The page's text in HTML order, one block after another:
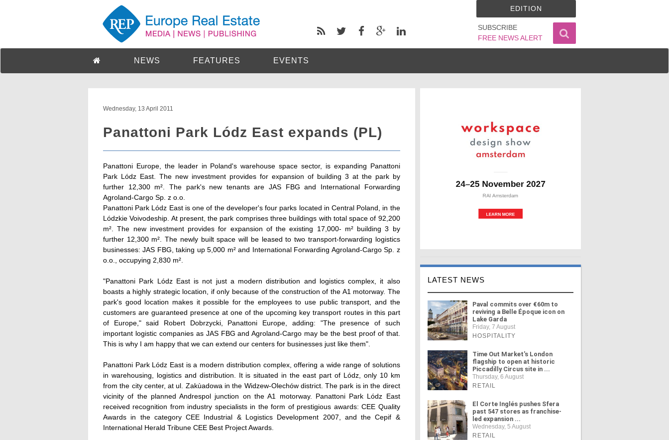
SUBSCRIBE
FREE NEWS ALERT
EDITION
NEWS FEATURES EVENTS
Wednesday, 13 April 2011
Panattoni Park Lódz East expands (PL)
Panattoni Europe, the leader in Poland's warehouse space sector, is expanding Panattoni
Park Lódz East. The new investment provides for expansion of building 3 at the park by
further 12,300 m². The park's new tenants are JAS FBG and International Forwarding
Agroland-Cargo Sp. z o.o.
Panattoni Park Lódz East is one of the developer's four parks located in Central Poland, in the
Lódzkie Voivodeship. At present, the park comprises three buildings with total space of 92,200
m². The new investment provides for expansion of the existing 17,000- m² building 3 by
further 12,300 m². The newly built space will be leased to two transport-forwarding logistics
businesses: JAS FBG, taking up 5,000 m² and International Forwarding Agroland-Cargo Sp. z
o.o., occupying 2,830 m².
"Panattoni Park Lódz East is not just a modern distribution and logistics complex, it also
boasts a highly strategic location, if only because of the construction of the A1 motorway. The
park's good location makes it possible for the employees to use public transport, and the
customers are guaranteed presence at one of the upcoming key transport routes in this part
of Europe," said Robert Dobrzycki, Panattoni Europe, adding: "The presence of such
important logistic companies as JAS FBG and Agroland-Cargo may be the best proof of that.
This is why I am happy that we can extend our centers for businesses just like them".
Panattoni Park Lódz East is a modern distribution complex, offering a wide range of solutions
in warehousing, logistics and distribution. It is situated in the east part of Lódz, only 10 km
from the city center, at ul. Zakùadowa in the Widzew-Olechów district. The park is in the direct
vicinity of the planned Andrespol junction on the A1 motorway. Panattoni Park Lódz East
received recognition from industry specialists in the form of prestigious awards: CEE Quality
Awards in the category CEE Industrial & Logistics Development 2007, and the Cepif &
International Herald Tribune CEE Best Project Awards.
LATEST NEWS
Paval commits over €60m to
reviving a Belle Époque icon on
Lake Garda
Friday, 7 August
HOSPITALITY
Time Out Market's London
flagship to open at historic
Piccadilly Circus site in ...
Thursday, 6 August
RETAIL
El Corte Inglés pushes Sfera
past 547 stores as franchise-
led expansion ...
Wednesday, 5 August
RETAIL